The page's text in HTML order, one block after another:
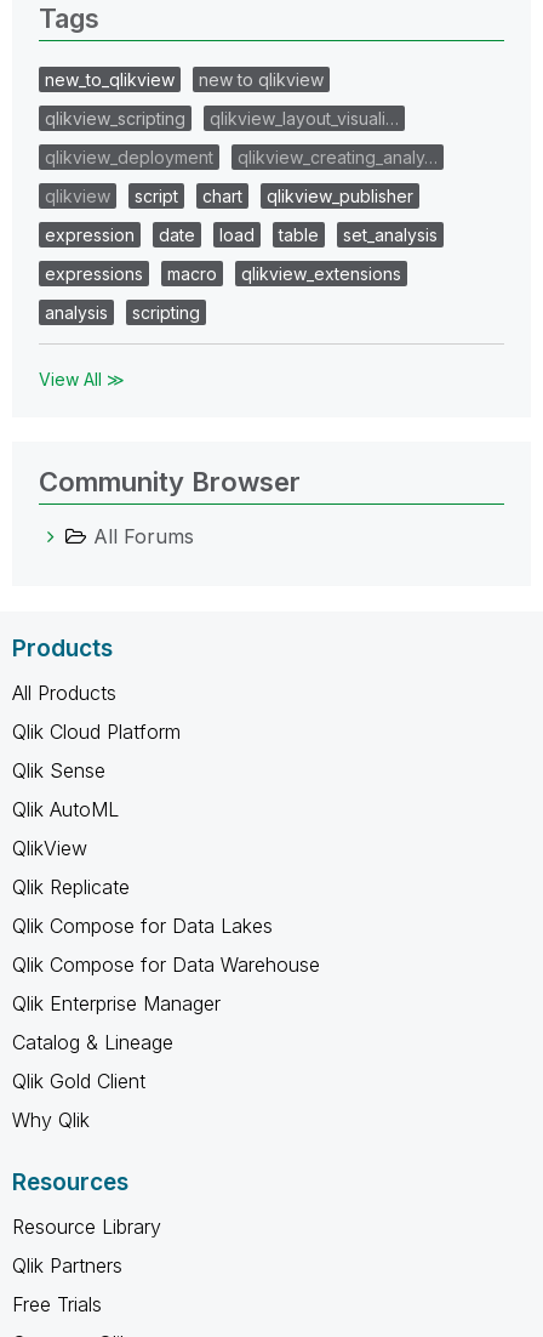
Tags
new_to_qlikview
new to qlikview
qlikview_scripting
qlikview_layout_visuali…
qlikview_deployment
qlikview_creating_analy…
qlikview
script chart
qlikview_publisher
expression
date load table
set_analysis
expressions
macro
qlikview_extensions
analysis
scripting
View All ≫
Community Browser
All Forums
Products
All Products
Qlik Cloud Platform
Qlik Sense
Qlik AutoML
QlikView
Qlik Replicate
Qlik Compose for Data Lakes
Qlik Compose for Data Warehouse
Qlik Enterprise Manager
Catalog & Lineage
Qlik Gold Client
Why Qlik
Resources
Resource Library
Qlik Partners
Free Trials